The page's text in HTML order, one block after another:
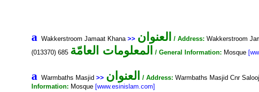
a Wakkerstroom Jamaat Khana>> العنوان / Address: Wakkerstroom
(013370) 685 المعلومات العامّة / General Information: Mosque
a Warmbaths Masjid>> العنوان / Address: Warmbaths Masjid Cnr
Information: Mosque [www.esinislam.com]